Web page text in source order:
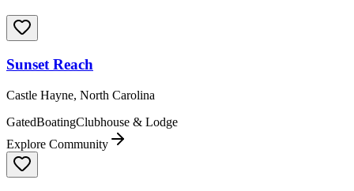
Sunset Reach
Castle Hayne, North Carolina
GatedBoatingClubhouse & Lodge
Explore Community